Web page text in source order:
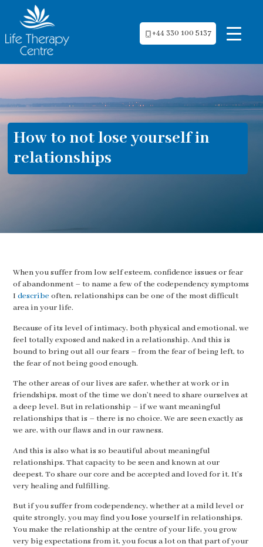
+44 330 100 5137
How to not lose yourself in
relationships
When you suffer from low self esteem, confidence issues or fear
of abandonment – to name a few of the codependency symptoms
I describe often, relationships can be one of the most difficult
area in your life.
Because of its level of intimacy, both physical and emotional, we
feel totally exposed and naked in a relationship. And this is
bound to bring out all our fears – from the fear of being left, to
the fear of not being good enough.
The other areas of our lives are safer, whether at work or in
friendships, most of the time we don’t need to share ourselves at
a deep level. But in relationship – if we want meaningful
relationships that is – there is no choice. We are seen exactly as
we are, with our flaws and in our rawness.
And this is also what is so beautiful about meaningful
relationships. That capacity to be seen and known at our
deepest. To share our core and be accepted and loved for it. It’s
very healing and fulfilling.
But if you suffer from codependency, whether at a mild level or
quite strongly, you may find youlose yourself in relationships.
You make the relationship at the centre of your life, you grow
very big expectations from it, you focus a lot on that part of your